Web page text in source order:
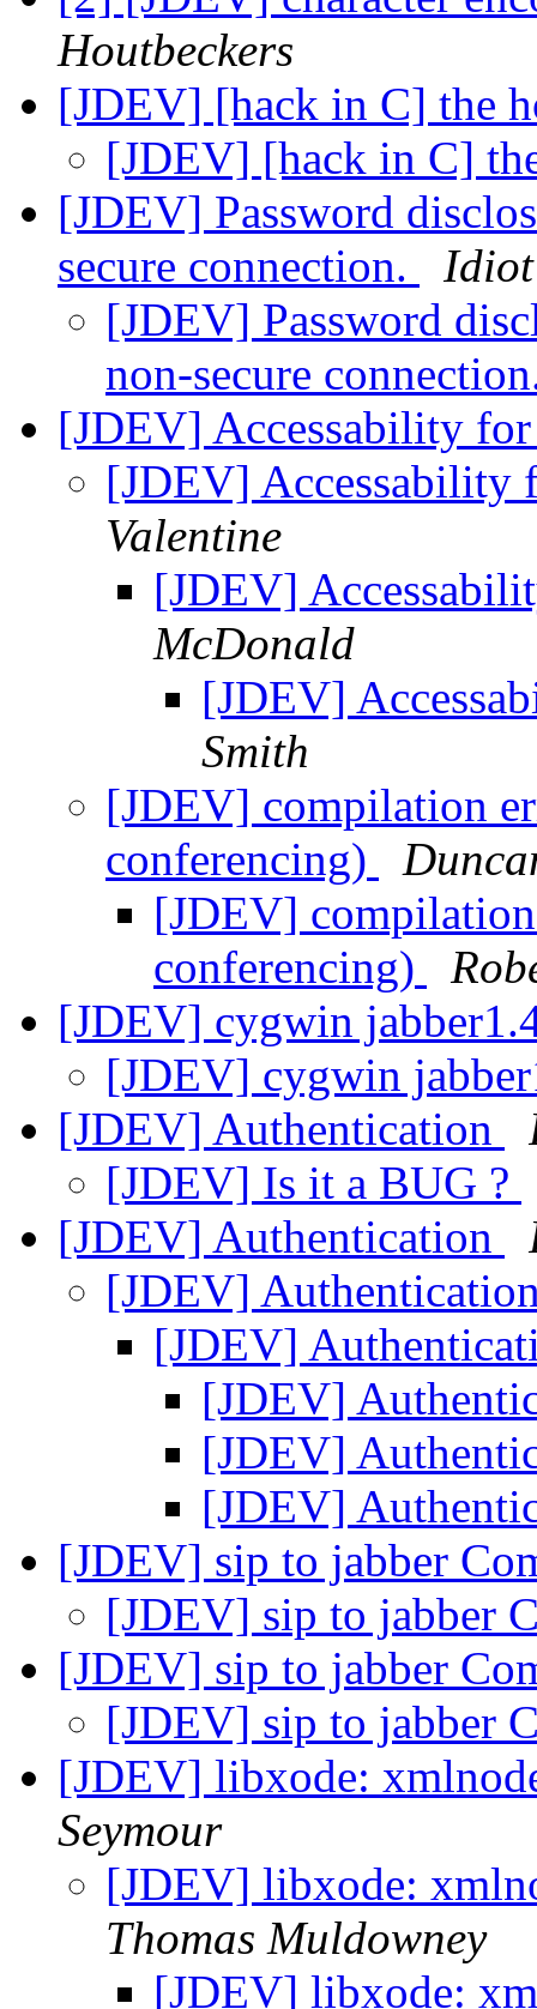
Houtbeckers
[JDEV] [hack in C] the
[JDEV] [hack in C]
[JDEV] Password
secure connection.
Idiot
[JDEV] Password
non-secure
[JDEV] Accessability
[JDEV] Accessability
Valentine
[JDEV]
McDonald
[JDEV]
Smith
[JDEV] compilation
conferencing)
[JDEV]
conferencing)
[JDEV] cygwin
[JDEV] cygwin
[JDEV] Authentication
[JDEV] Is it a BUG ?
[JDEV] Authentication
[JDEV]
[JDEV]
[JDEV]
[JDEV]
[JDEV]
[JDEV] sip to jabber
[JDEV] sip to jabber
[JDEV] sip to jabber
[JDEV] sip to jabber
[JDEV] libxode:
Seymour
[JDEV] libxode:
Thomas Muldowney
[JDEV] libxode: